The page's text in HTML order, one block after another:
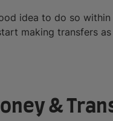
idea to do so
making transfers
&